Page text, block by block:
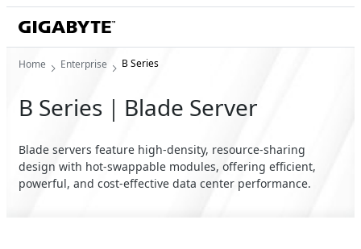
Home Enterprise B Series
B Series｜Blade Server
Blade servers feature high-density, resource-sharing
design with hot-swappable modules, offering efficient,
powerful, and cost-effective data center performance.